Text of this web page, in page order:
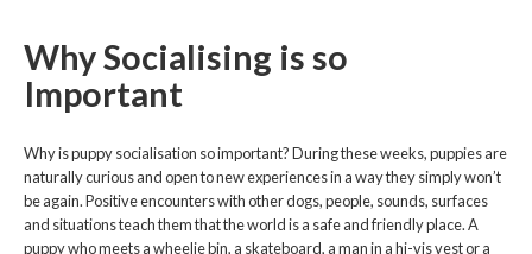
Why Socialising is so
Important
Why is puppy socialisation so important? During these weeks, puppies are
naturally curious and open to new experiences in a way they simply won’t
be again. Positive encounters with other dogs, people, sounds, surfaces
and situations teach them that the world is a safe and friendly place. A
puppy who meets a wheelie bin, a skateboard, a man in a hi-vis vest or a